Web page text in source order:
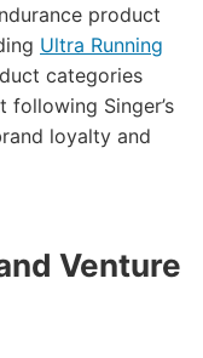
product
Ultra Running
categories
following Singer’s
loyalty and
Venture